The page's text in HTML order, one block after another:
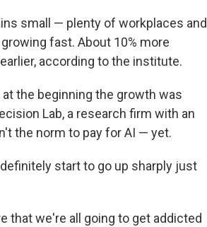
small — plenty of workplaces and
fast. About 10% more
according to the institute.
the beginning the growth was
Lab, a research firm with an
the norm to pay for AI — yet.
start to go up sharply just
that we're all going to get addicted